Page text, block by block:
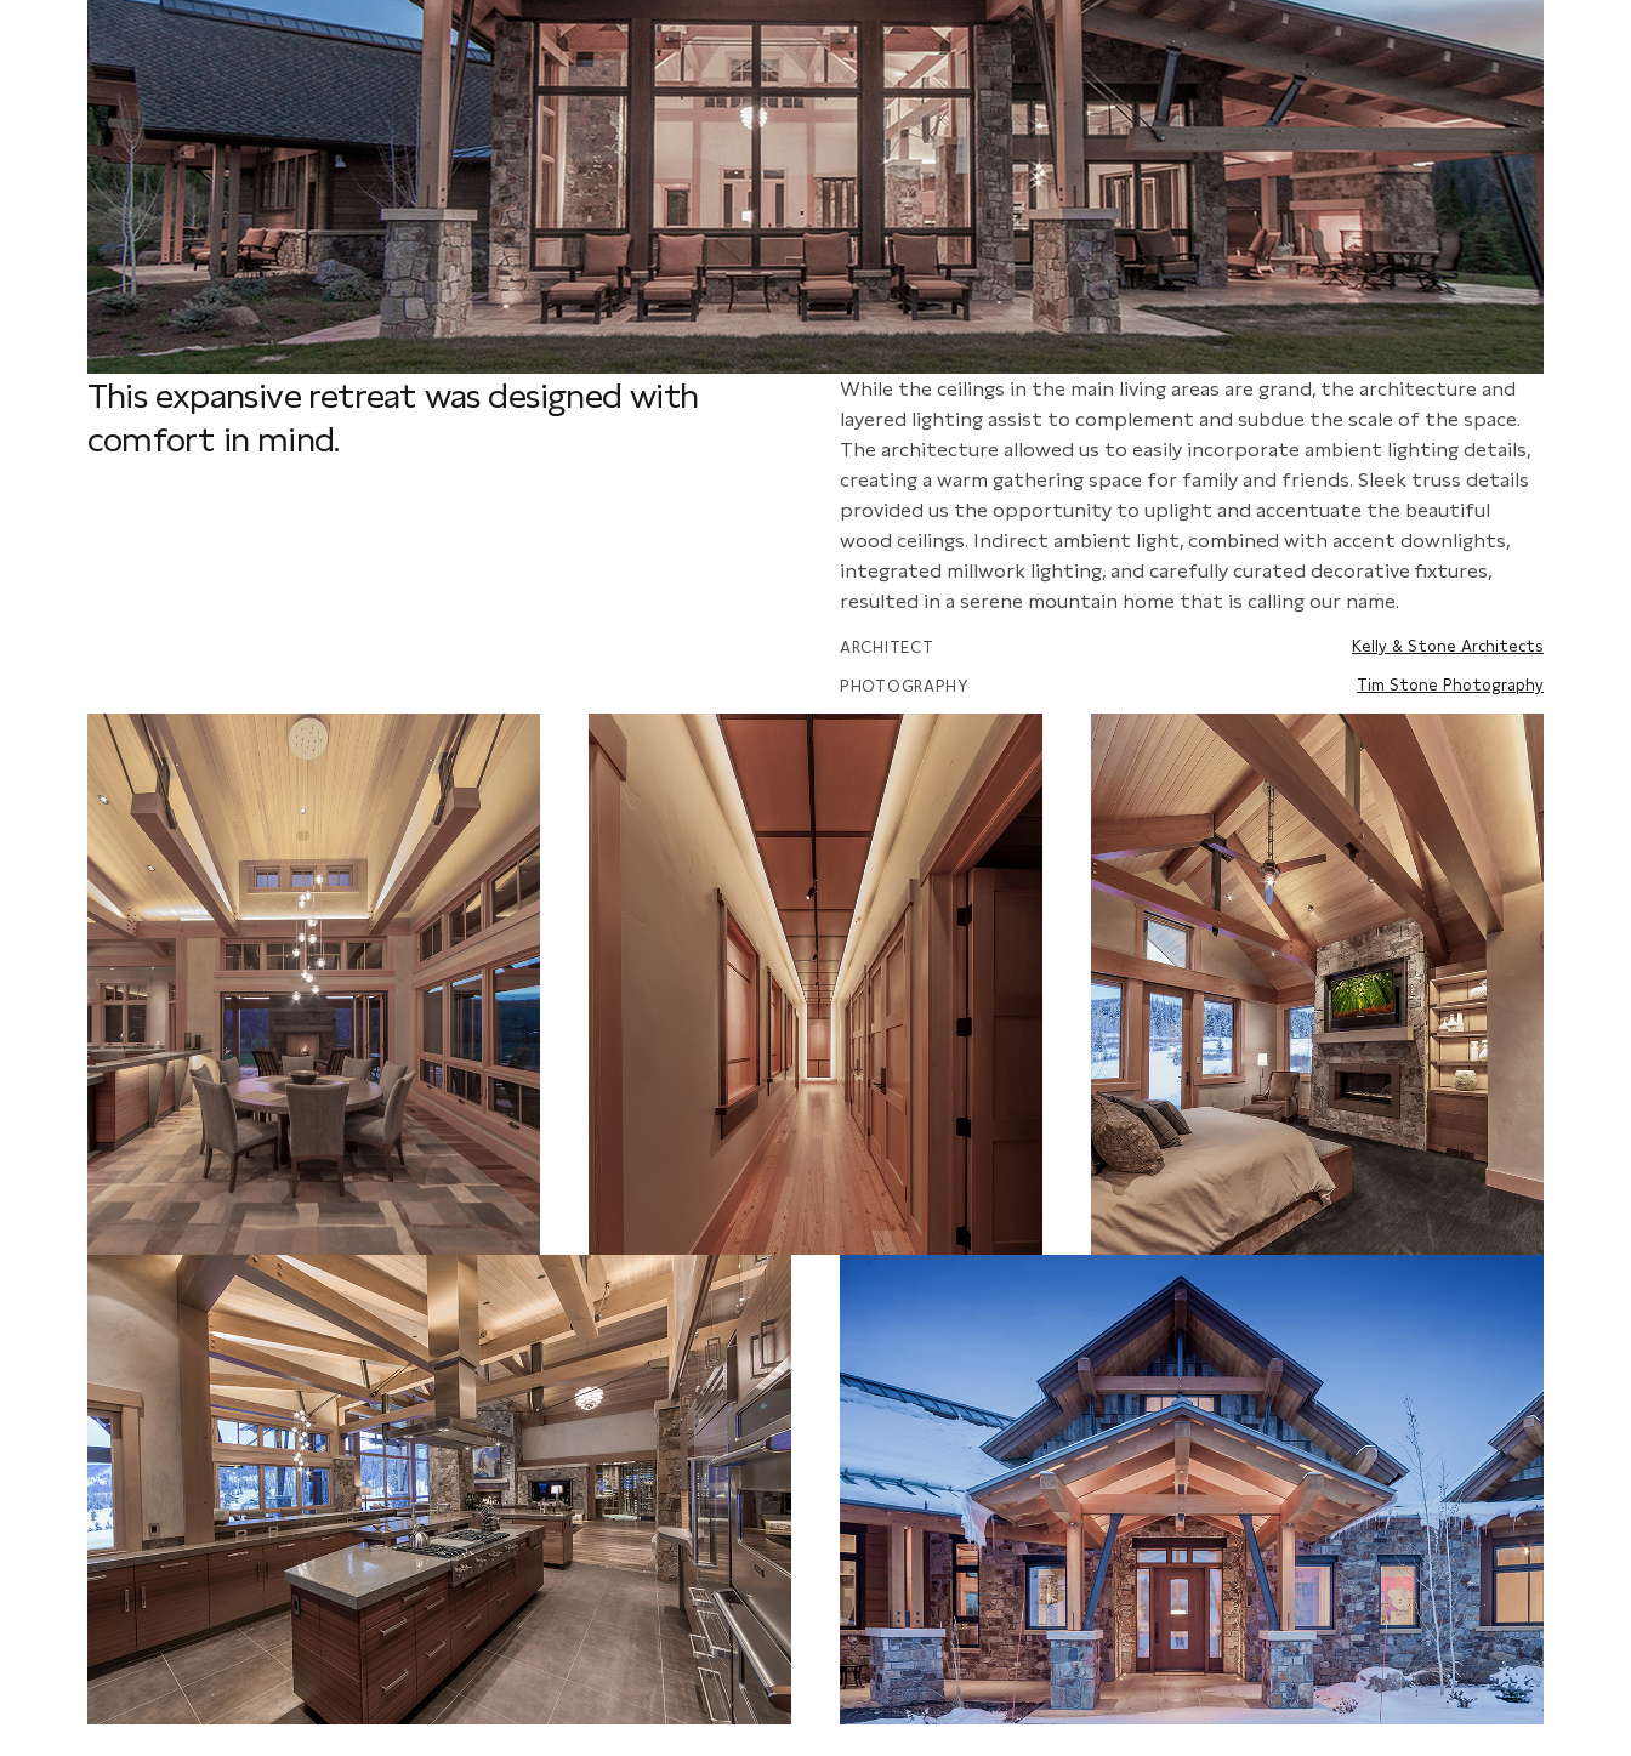
This expansive retreat was designed with
comfort in mind.
While the ceilings in the main living areas are grand, the architecture and
layered lighting assist to complement and subdue the scale of the space.
The architecture allowed us to easily incorporate ambient lighting details,
creating a warm gathering space for family and friends. Sleek truss details
provided us the opportunity to uplight and accentuate the beautiful
wood ceilings. Indirect ambient light, combined with accent downlights,
integrated millwork lighting, and carefully curated decorative fixtures,
resulted in a serene mountain home that is calling our name.
ARCHITECT Kelly & Stone Architects
PHOTOGRAPHY Tim Stone Photography